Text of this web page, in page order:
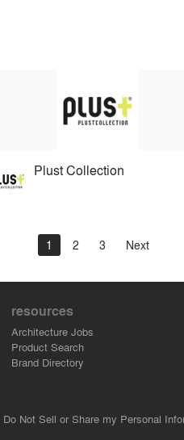
Plust Collection
1 2 3 Next
resources
Architecture Jobs
Product Search
Brand Directory
Do Not Sell or Share my Personal